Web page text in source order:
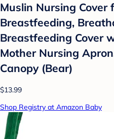
Muslin Nursing Cover
Breastfeeding,
Breastfeeding Cover
Mother Nursing
Canopy (Bear)
$13.99
Shop Registry at Amazon Baby